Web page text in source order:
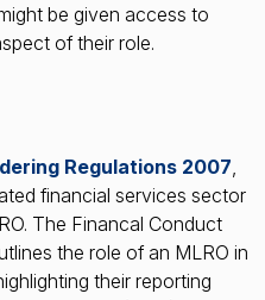
be given access to
of their role.
Regulations 2007
financial services sector
The Financal Conduct
the role of an MLRO in
their reporting